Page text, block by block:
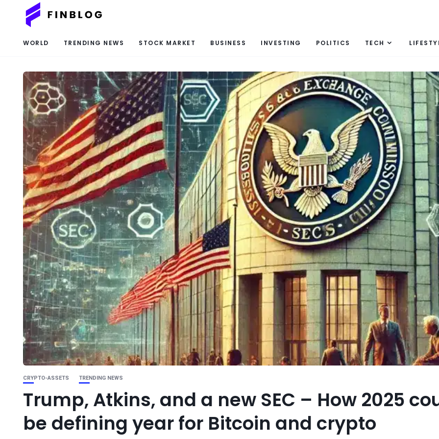
WORLD TRENDING NEWS STOCK MARKET BUSINESS INVESTING POLITICS TECH
CRYPTO-ASSETS TRENDING NEWS
Trump, Atkins, and a new SEC – How 2025
be defining year for Bitcoin and crypto